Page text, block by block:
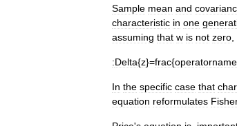
Sample mean and
characteristic in one
assuming that w is not zero
:Delta{z}=frac{operatorname
In the specific case that
equation reformulates